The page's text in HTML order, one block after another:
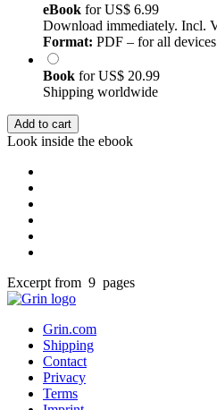
eBook forUS$ 6.99
Download immediately. Incl.
Format: PDF – for all devices
Book forUS$ 20.99
Shipping worldwide
Add to cart
Look inside the ebook
Excerpt from 9 pages
Grin.com
Shipping
Contact
Privacy
Terms